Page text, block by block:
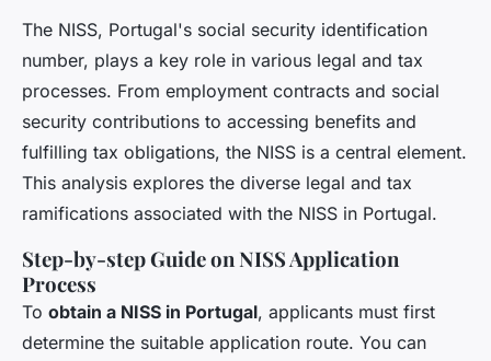
The NISS, Portugal's social security identification
number, plays a key role in various legal and tax
processes. From employment contracts and social
security contributions to accessing benefits and
fulfilling tax obligations, the NISS is a central element.
This analysis explores the diverse legal and tax
ramifications associated with the NISS in Portugal.
Step-by-step Guide on NISS Application
Process
To obtain a NISS in Portugal, applicants must first
determine the suitable application route. You can